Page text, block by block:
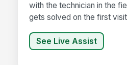
with the technician in the
gets solved on the first
See Live Assist